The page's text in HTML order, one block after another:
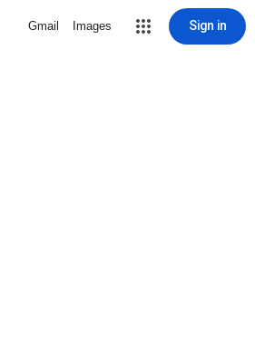
Gmail Images Sign in